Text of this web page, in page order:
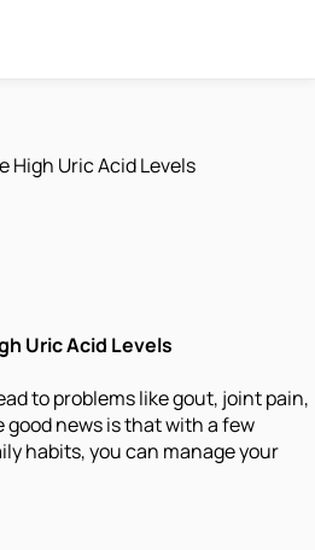
High Uric Acid Levels
Uric Acid Levels
to problems like gout, joint pain,
good news is that with a few
habits, you can manage your